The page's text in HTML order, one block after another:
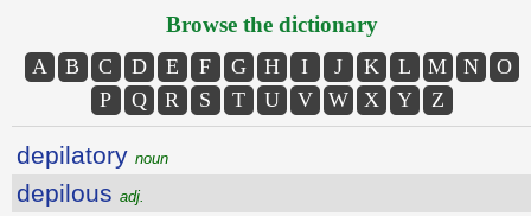
Browse the dictionary
A B C D E F G H I J K L M N
O
P
Q R S T U V W X Y Z
depilatory noun
depilous adj.